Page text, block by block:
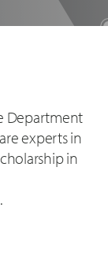
Department
experts in
in